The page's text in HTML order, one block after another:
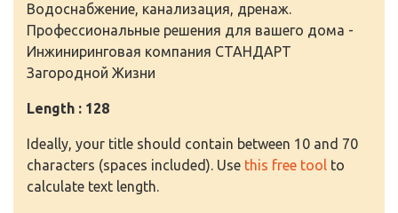
Водоснабжение, канализация, дренаж.
Профессиональные решения для вашего дома -
Инжиниринговая компания СТАНДАРТ
Загородной Жизни
Length : 128
Ideally, your title should contain between 10 and 70
characters (spaces included). Use this free tool to
calculate text length.